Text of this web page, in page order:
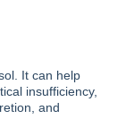
It can help
insufficiency,
and